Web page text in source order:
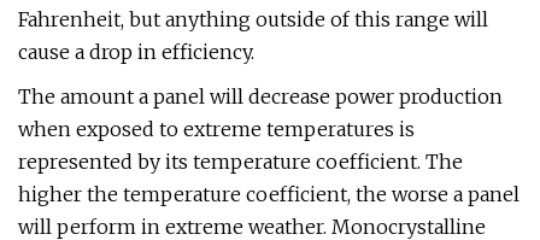
Fahrenheit, but anything outside of this range will
cause a drop in efficiency.
The amount a panel will decrease power production
when exposed to extreme temperatures is
represented by its temperature coefficient. The
higher the temperature coefficient, the worse a panel
will perform in extreme weather. Monocrystalline